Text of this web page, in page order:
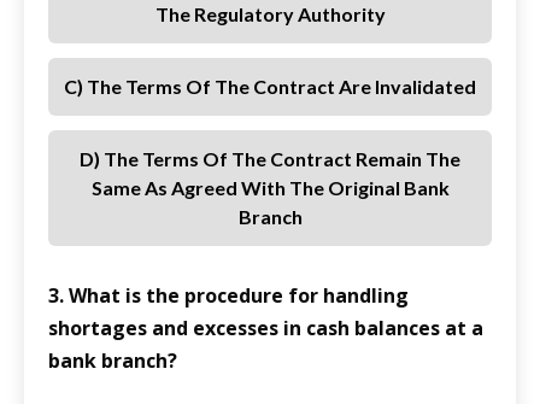
The Regulatory Authority
C) The Terms Of The Contract Are Invalidated
D) The Terms Of The Contract Remain The
Same As Agreed With The Original Bank
Branch
3. What is the procedure for handling
shortages and excesses in cash balances at a
bank branch?